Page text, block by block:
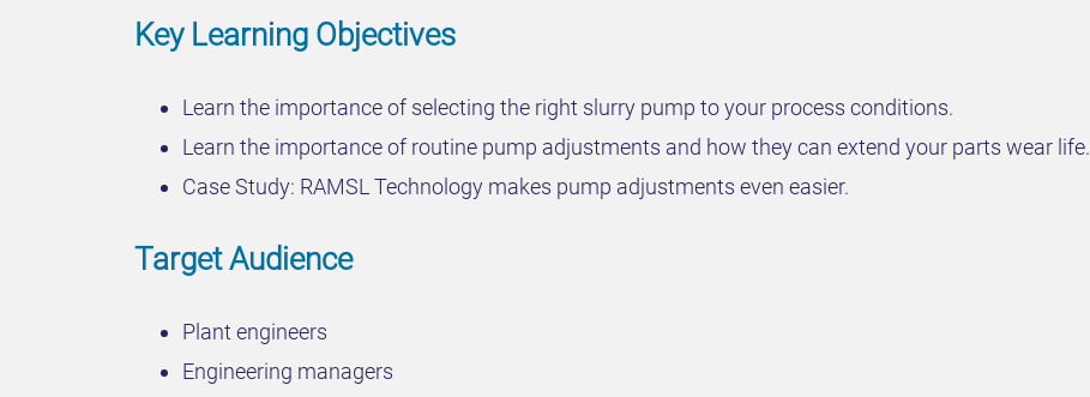
Key Learning Objectives
Learn the importance of selecting the right slurry pump to your process conditions.
Learn the importance of routine pump adjustments and how they can extend your parts wear life.
Case Study: RAMSL Technology makes pump adjustments even easier.
Target Audience
Plant engineers
Engineering managers